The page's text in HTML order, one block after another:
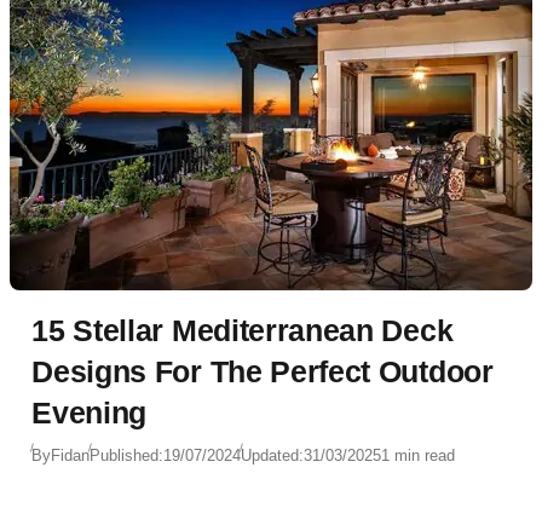
15 Stellar Mediterranean Deck
Designs For The Perfect Outdoor
Evening
ByFidanPublished:19/07/2024Updated:31/03/20251 min read